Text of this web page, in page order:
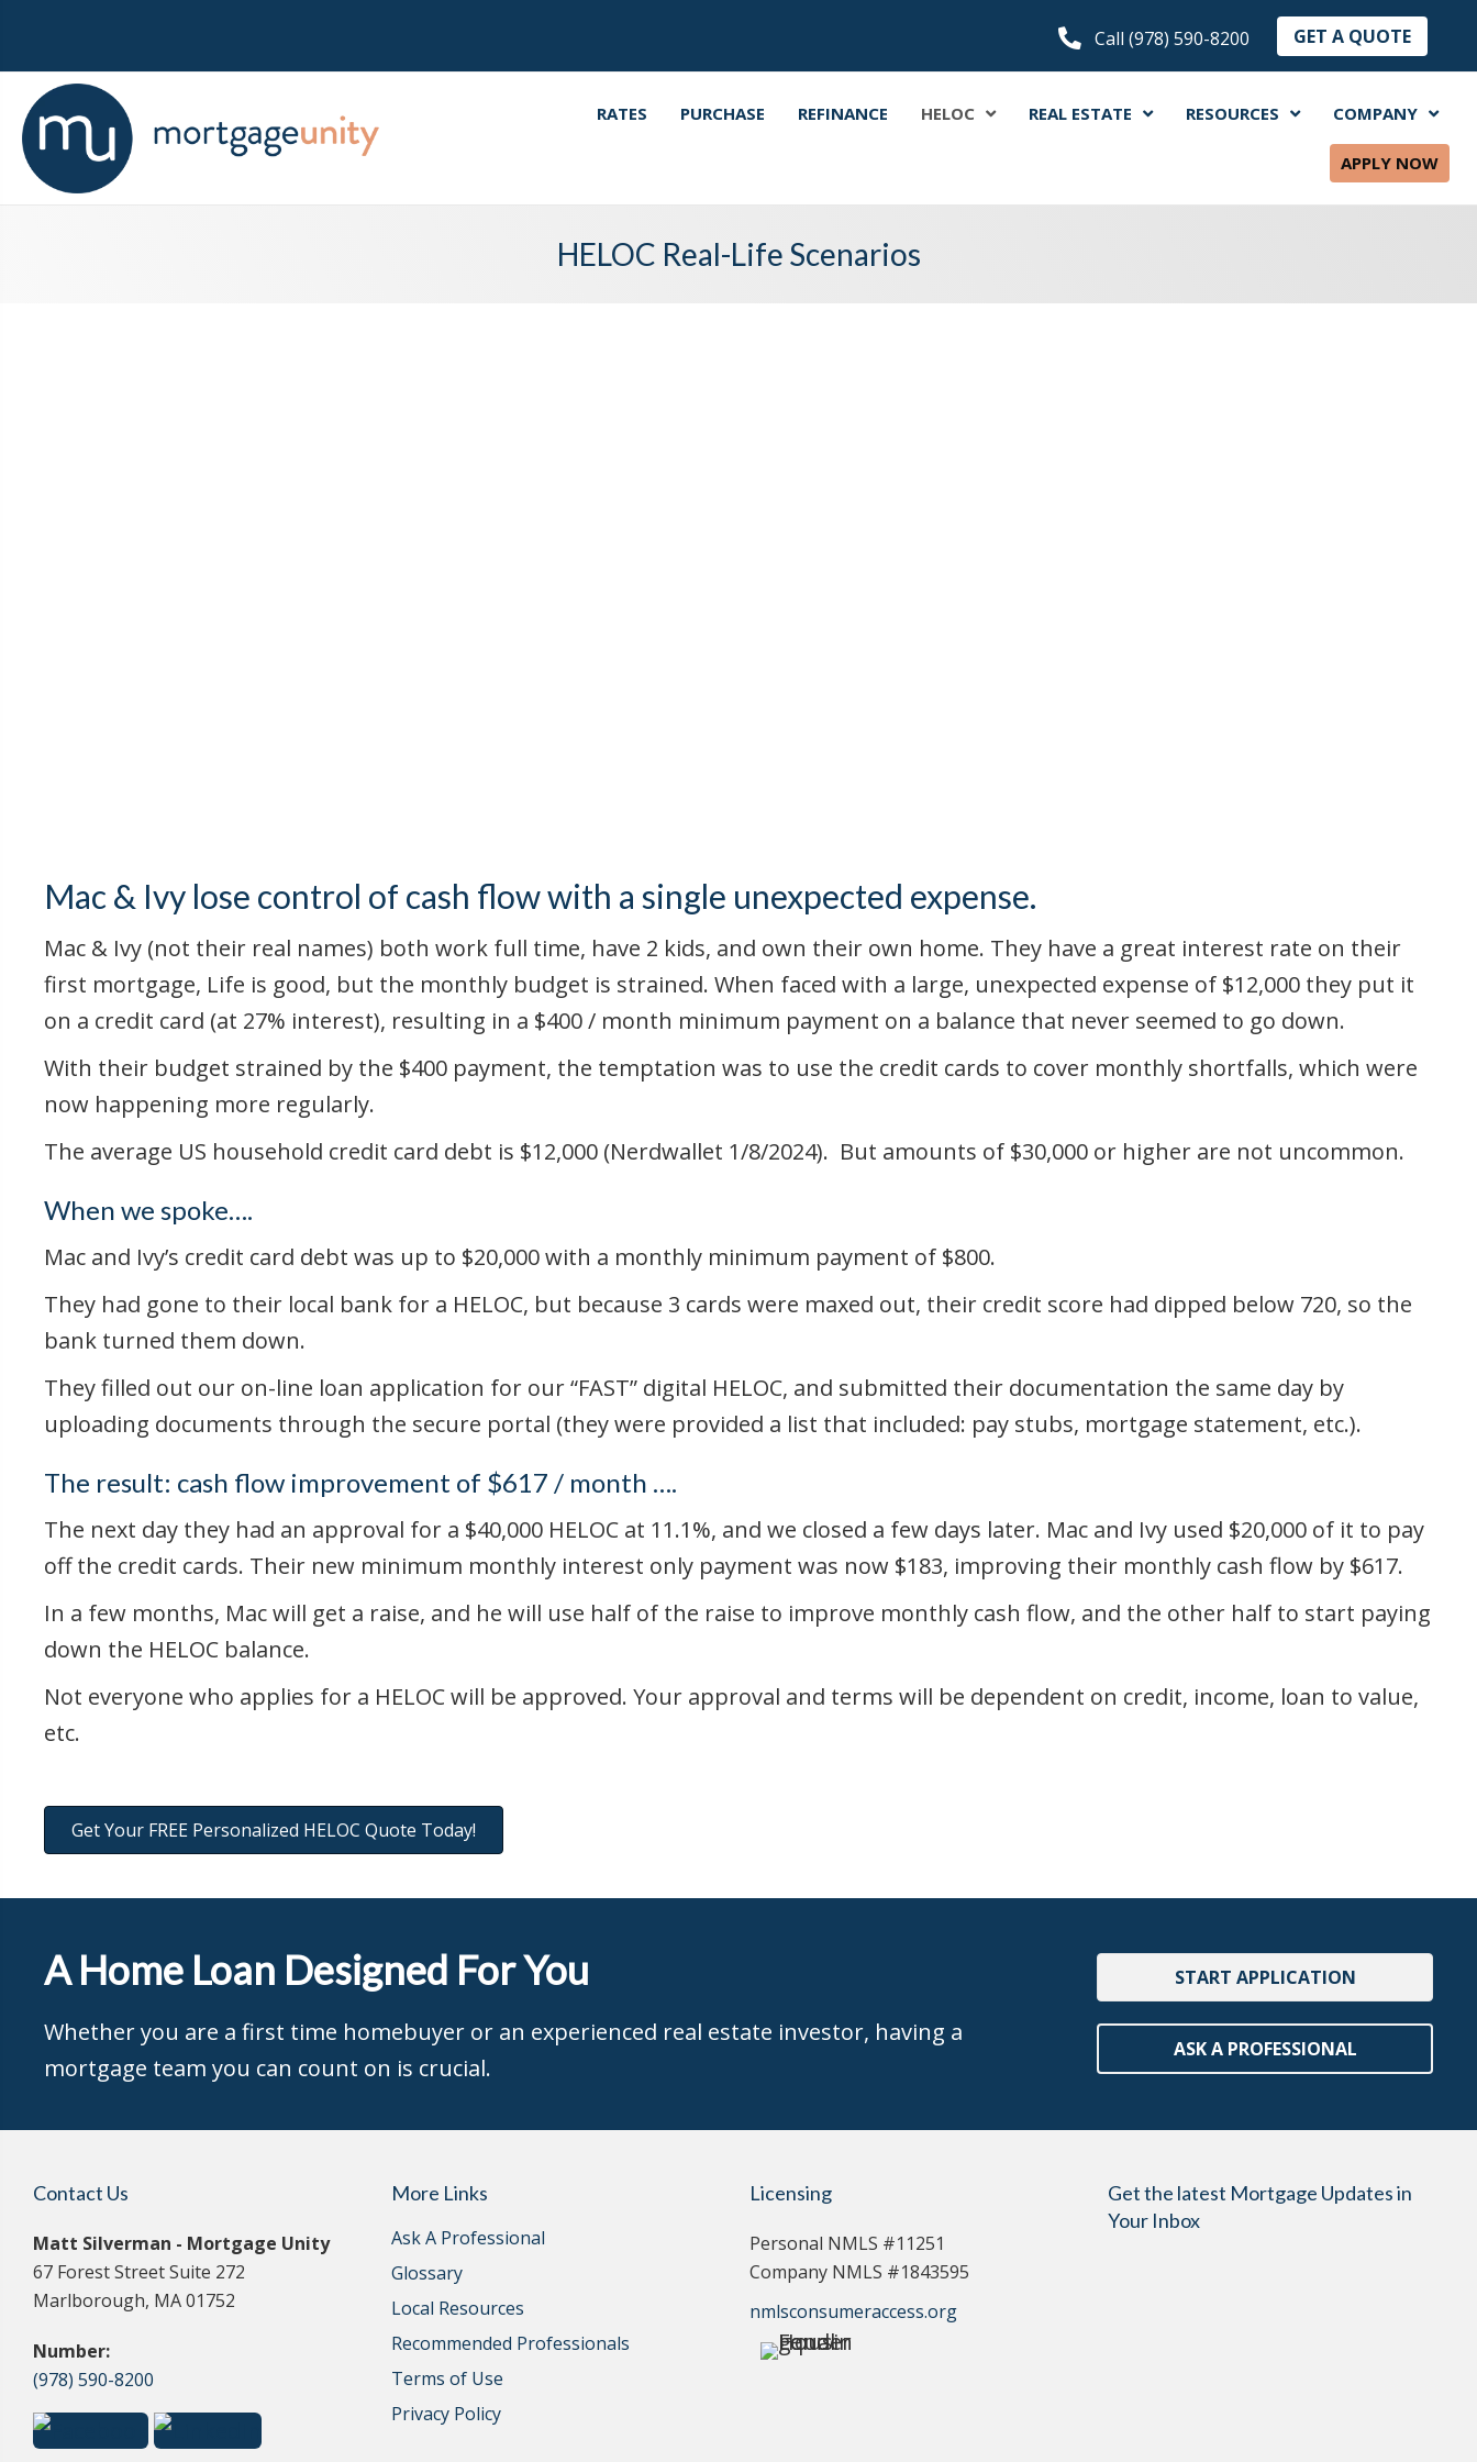
Call (978) 590-8200 GET A QUOTE
RATES PURCHASE REFINANCE HELOC REAL ESTATE RESOURCES COMPANY
APPLY NOW
HELOC Real-Life Scenarios
Mac & Ivy lose control of cash flow with a single unexpected expense.
Mac & Ivy (not their real names) both work full time, have 2 kids, and own their own home. They have a great interest rate on their
first mortgage, Life is good, but the monthly budget is strained. When faced with a large, unexpected expense of $12,000 they put it
on a credit card (at 27% interest), resulting in a $400 / month minimum payment on a balance that never seemed to go down.
With their budget strained by the $400 payment, the temptation was to use the credit cards to cover monthly shortfalls, which were
now happening more regularly.
The average US household credit card debt is $12,000 (Nerdwallet 1/8/2024). But amounts of $30,000 or higher are not uncommon.
When we spoke….
Mac and Ivy’s credit card debt was up to $20,000 with a monthly minimum payment of $800.
They had gone to their local bank for a HELOC, but because 3 cards were maxed out, their credit score had dipped below 720, so the
bank turned them down.
They filled out our on-line loan application for our “FAST” digital HELOC, and submitted their documentation the same day by
uploading documents through the secure portal (they were provided a list that included: pay stubs, mortgage statement, etc.).
The result: cash flow improvement of $617 / month ….
The next day they had an approval for a $40,000 HELOC at 11.1%, and we closed a few days later. Mac and Ivy used $20,000 of it to pay
off the credit cards. Their new minimum monthly interest only payment was now $183, improving their monthly cash flow by $617.
In a few months, Mac will get a raise, and he will use half of the raise to improve monthly cash flow, and the other half to start paying
down the HELOC balance.
Not everyone who applies for a HELOC will be approved. Your approval and terms will be dependent on credit, income, loan to value,
etc.
Get Your FREE Personalized HELOC Quote Today!
A Home Loan Designed For You
Whether you are a first time homebuyer or an experienced real estate investor, having a
mortgage team you can count on is crucial.
START APPLICATION
ASK A PROFESSIONAL
Contact Us
Matt Silverman - Mortgage Unity
67 Forest Street Suite 272
Marlborough, MA 01752
Number:
(978) 590-8200
More Links
Ask A Professional
Glossary
Local Resources
Recommended Professionals
Terms of Use
Privacy Policy
Licensing
Personal NMLS #11251
Company NMLS #1843595
nmlsconsumeraccess.org
Get the latest Mortgage Updates in
Your Inbox